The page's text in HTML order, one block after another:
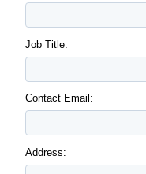
Job Title:
Contact Email:
Address: